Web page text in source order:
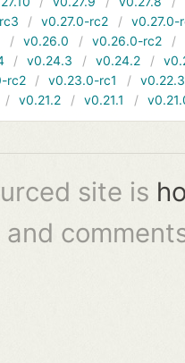
v0.27.0-rc2
v0.27.0-
v0.26.0 v0.26.0-rc2
v0.24.3 v0.24.2
rc2 v0.23.0-rc1
v0.22.3
v0.21.2 v0.21.1
site is